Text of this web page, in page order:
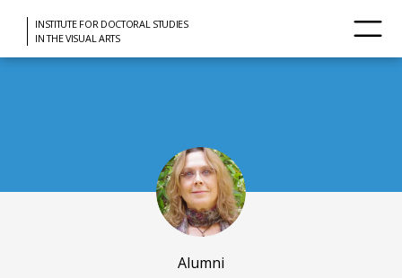
INSTITUTE FOR DOCTORAL STUDIES
IN THE VISUAL ARTS
Alumni